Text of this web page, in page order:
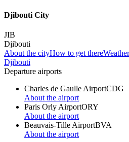
Djibouti City
JIB
Djibouti
About the cityHow to get thereWeather
Djibouti
Departure airports
Charles de Gaulle AirportCDG
About the airport
Paris Orly AirportORY
About the airport
Beauvais-Tille AirportBVA
About the airport